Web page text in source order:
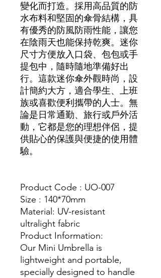
變化而打造。採用高品質的防
水布料和堅固的傘骨結構，具
有優秀的防風防雨性能，讓您
在陰雨天也能保持乾爽。迷你
尺寸方便放入口袋、包包或手
提包中，隨時隨地準備好出
行。這款迷你傘外觀時尚，設
計簡約大方，適合學生、上班
族或喜歡便利攜帶的人士。無
論是日常通勤、旅行或戶外活
動，它都是您的理想伴侶，提
供貼心的保護與便捷的使用體
驗。
Product Code : UO-007
Size : 140*70mm
Material: UV-resistant
ultralight fabric
Product Information:
Our Mini Umbrella is
lightweight and portable,
specially designed to handle